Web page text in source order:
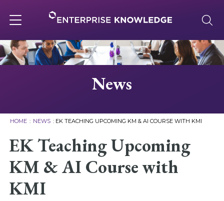
to
content
navigation
About
Knowledge Base
News
HOME : NEWS : EK TEACHING UPCOMING KM & AI COURSE WITH KMI
EK Teaching Upcoming
KM & AI Course with
KMI